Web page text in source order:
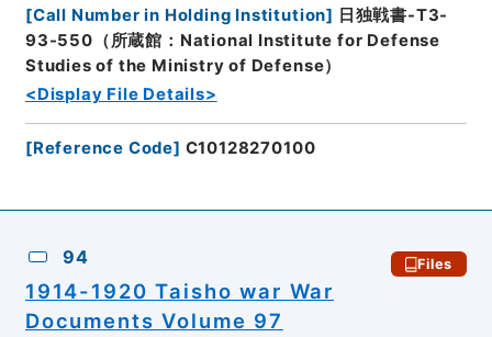
[Call Number in Holding Institution] 日独戦書-T3-
93-550（所蔵館：National Institute for Defense
Studies of the Ministry of Defense）
<Display File Details>
[Reference Code] C10128270100
94 Files
1914-1920 Taisho war War
Documents Volume 97